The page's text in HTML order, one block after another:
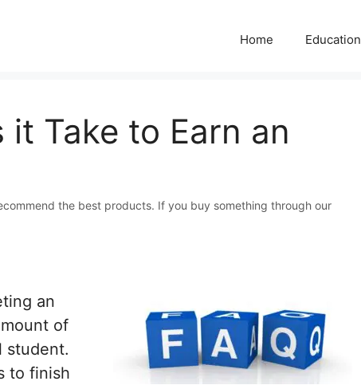
Home Education
Take to Earn an
the best products. If you buy something through our
an
of
student.
to finish